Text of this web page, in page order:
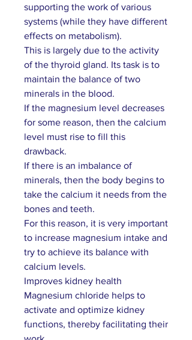
supporting the work of various
systems (while they have different
effects on metabolism).
This is largely due to the activity
of the thyroid gland. Its task is to
maintain the balance of two
minerals in the blood.
If the magnesium level decreases
for some reason, then the calcium
level must rise to fill this
drawback.
If there is an imbalance of
minerals, then the body begins to
take the calcium it needs from the
bones and teeth.
For this reason, it is very important
to increase magnesium intake and
try to achieve its balance with
calcium levels.
Improves kidney health
Magnesium chloride helps to
activate and optimize kidney
functions, thereby facilitating their